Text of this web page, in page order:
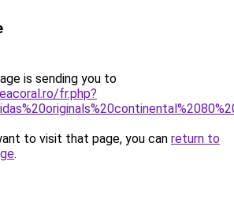
is sending you to
fr.php?
to visit that page, you can return to
.